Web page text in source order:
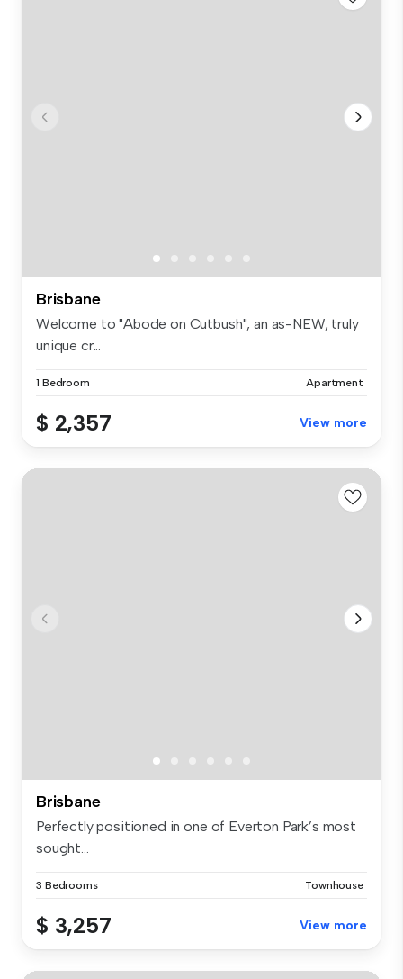
Brisbane
Welcome to "Abode on Cutbush", an as-NEW, truly
unique cr...
1 Bedroom Apartment
$ 2,357 View more
Brisbane
Perfectly positioned in one of Everton Park’s most
sought...
3 Bedrooms Townhouse
$ 3,257 View more